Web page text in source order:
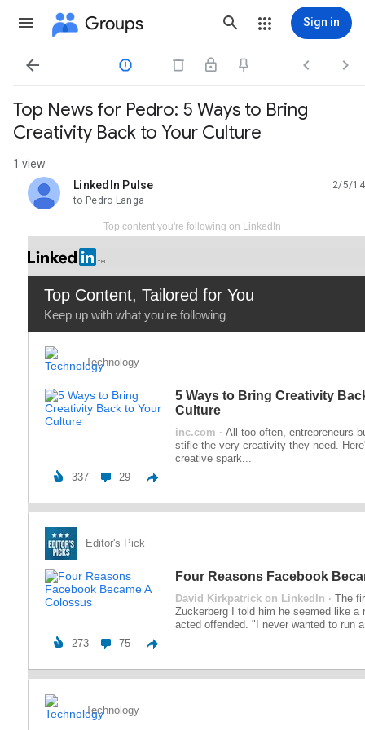
Groups Sign in
   
Top News for Pedro: 5 Ways to Bring
Creativity Back to Your Culture
1 view
LinkedIn Pulse
unread,
2/5/14
to Pedro Langa
Top content you're following on LinkedIn
Top Content, Tailored for You
Keep up with what you're following
Technology
5 Ways to Bring Creativity
Culture
inc.com · All too often, entrepreneurs
stifle the very creativity they need.
creative spark...
337
29
Editor's Pick
Four Reasons Facebook
David Kirkpatrick on LinkedIn · The
Zuckerberg I told him he seemed like a
acted offended. "I never wanted to run
273
75
Technology